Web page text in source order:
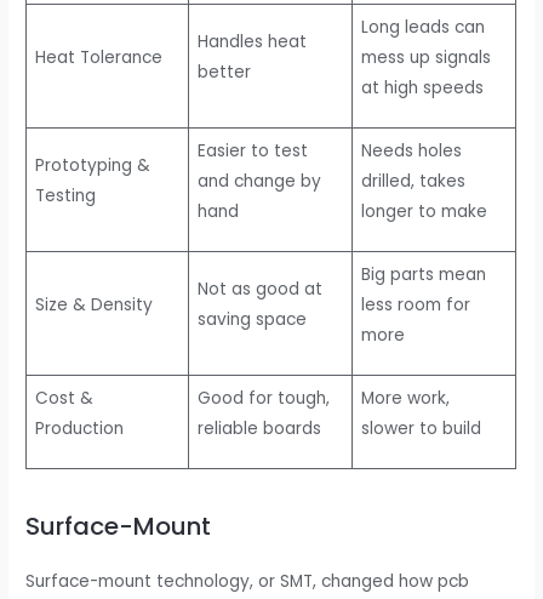
Heat Tolerance
Handles heat
better
Long leads can
mess up signals
at high speeds
Prototyping &
Testing
Easier to test
and change by
hand
Needs holes
drilled, takes
longer to make
Size & Density
Not as good at
saving space
Big parts mean
less room for
more
Cost &
Production
Good for tough,
reliable boards
More work,
slower to build
Surface-Mount
Surface-mount technology, or SMT, changed how pcb